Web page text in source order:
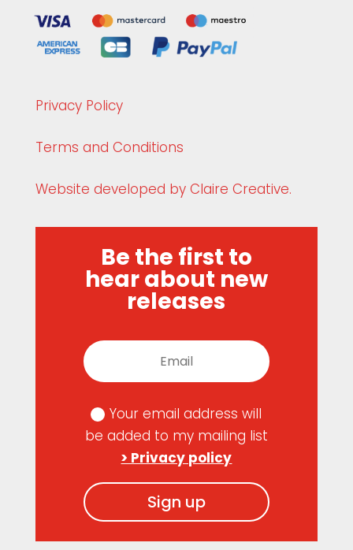
Privacy Policy
Terms and Conditions
Website developed by Claire Creative.
Be the first to
hear about new
releases
Your email address will
be added to my mailing list
> Privacy policy
Sign up